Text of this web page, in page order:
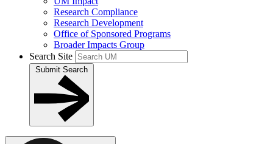
Research Compliance
Research Development
Office of Sponsored Programs
Broader Impacts Group
Search Site
Submit Search